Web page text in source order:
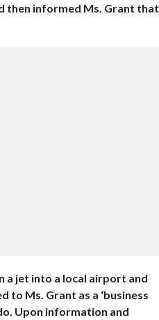
then informed Ms. Grant that
a jet into a local airport and
Ms. Grant as a ‘business
Upon information and